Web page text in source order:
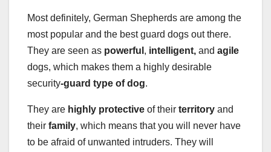
Most definitely, German Shepherds are among the
most popular and the best guard dogs out there.
They are seen as powerful , intelligent, and agile
dogs, which makes them a highly desirable
security-guard type of dog.
They are highly protective of their territory and
their family, which means that you will never have
to be afraid of unwanted intruders. They will